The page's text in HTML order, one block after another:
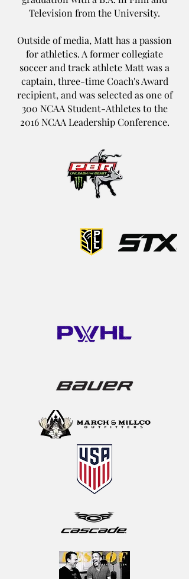
Television from the University.
Outside of media, Matt has a passion
for athletics. A former collegiate
soccer and track athlete Matt was a
captain, three-time Coach's Award
recipient, and was selected as one of
300 NCAA Student-Athletes to the
2016 NCAA Leadership Conference.